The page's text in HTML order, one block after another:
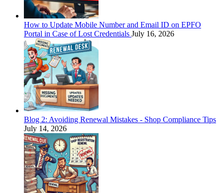
How to Update Mobile Number and Email ID on EPFO
Portal in Case of Lost Credentials July 16, 2026
Blog 2: Avoiding Renewal Mistakes - Shop Compliance Tips
July 14, 2026